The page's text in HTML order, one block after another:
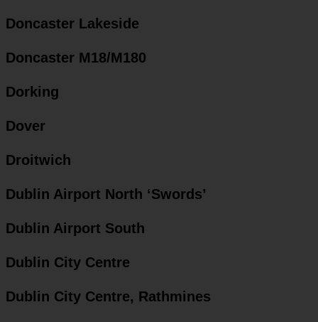
Doncaster Lakeside
Doncaster M18/M180
Dorking
Dover
Droitwich
Dublin Airport North ‘Swords’
Dublin Airport South
Dublin City Centre
Dublin City Centre, Rathmines